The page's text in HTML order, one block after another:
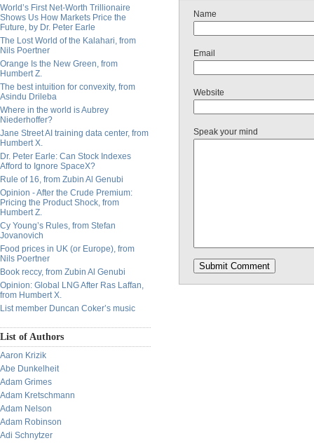
World’s First Net-Worth Trillionaire
Shows Us How Markets Price the
Future, by Dr. Peter Earle
The Lost World of the Kalahari, from
Nils Poertner
Orange Is the New Green, from
Humbert Z.
The best intuition for convexity, from
Asindu Drileba
Where in the world is Aubrey
Niederhoffer?
Jane Street AI training data center, from
Humbert X.
Dr. Peter Earle: Can Stock Indexes
Afford to Ignore SpaceX?
Rule of 16, from Zubin Al Genubi
Opinion - After the Crude Premium:
Pricing the Product Shock, from
Humbert Z.
Cy Young’s Rules, from Stefan
Jovanovich
Food prices in UK (or Europe), from
Nils Poertner
Book reccy, from Zubin Al Genubi
Opinion: Global LNG After Ras Laffan,
from Humbert X.
List member Duncan Coker’s music
List of Authors
Aaron Krizik
Abe Dunkelheit
Adam Grimes
Adam Kretschmann
Adam Nelson
Adam Robinson
Adi Schnytzer
Name
Email
Website
Speak your mind